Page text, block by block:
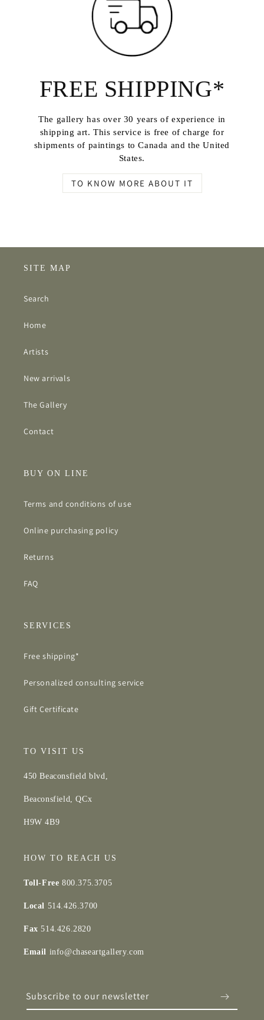
FREE SHIPPING*
The gallery has over 30 years of experience in
shipping art. This service is free of charge for
shipments of paintings to Canada and the United
States.
TO KNOW MORE ABOUT IT
SITE MAP
Search
Home
Artists
New arrivals
The Gallery
Contact
BUY ON LINE
Terms and conditions of use
Online purchasing policy
Returns
FAQ
SERVICES
Free shipping*
Personalized consulting service
Gift Certificate
TO VISIT US
450 Beaconsfield blvd,
Beaconsfield, QCx
H9W 4B9
HOW TO REACH US
Toll-Free 800.375.3705
Local 514.426.3700
Fax514.426.2820
Email info@chaseartgallery.com
Subscribe to our newsletter